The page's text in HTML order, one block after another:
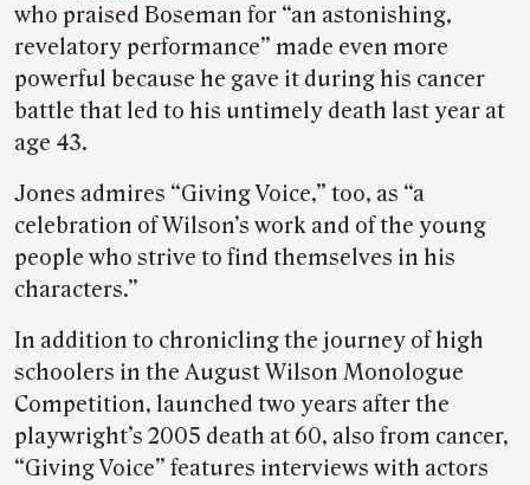
who praised Boseman for “an astonishing,
revelatory performance” made even more
powerful because he gave it during his cancer
battle that led to his untimely death last year at
age 43.
Jones admires “Giving Voice,” too, as “a
celebration of Wilson’s work and of the young
people who strive to find themselves in his
characters.”
In addition to chronicling the journey of high
schoolers in the August Wilson Monologue
Competition, launched two years after the
playwright’s 2005 death at 60, also from cancer,
“Giving Voice” features interviews with actors